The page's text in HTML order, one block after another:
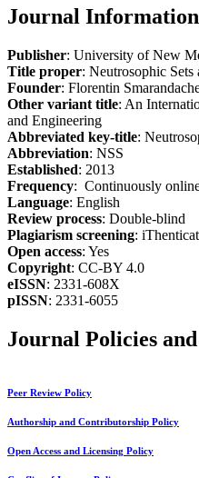
Journal Information
Publisher: University of New
Title proper: Neutrosophic Sets
Founder: Florentin
Other variant title: An
and Engineering
Abbreviated key-title:
Abbreviation: NSS
Established: 2013
Frequency: Continuously
Language: English
Review process: Double-blind
Plagiarism screening:
Open access: Yes
Copyright: CC-BY 4.0
eISSN: 2331-608X
pISSN: 2331-6055
Journal Policies
Peer Review Policy
Authorship and Contributorship Policy
Open Access and Licensing Policy